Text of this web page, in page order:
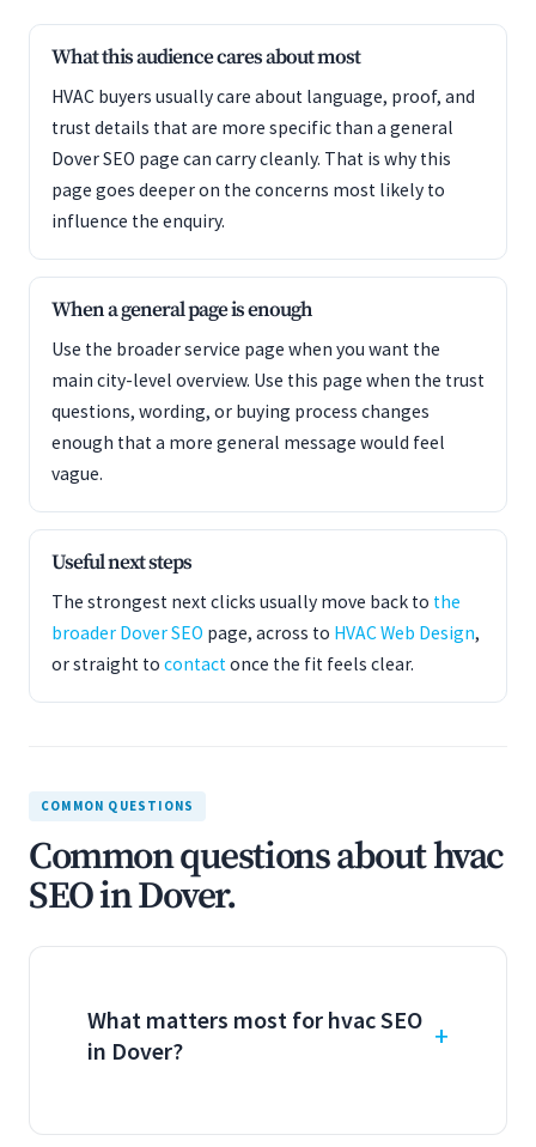
What this audience cares about most
HVAC buyers usually care about language, proof, and
trust details that are more specific than a general
Dover SEO page can carry cleanly. That is why this
page goes deeper on the concerns most likely to
influence the enquiry.
When a general page is enough
Use the broader service page when you want the
main city-level overview. Use this page when the trust
questions, wording, or buying process changes
enough that a more general message would feel
vague.
Useful next steps
The strongest next clicks usually move back to the
broader Dover SEO page, across to HVAC Web Design,
or straight to contactonce the fit feels clear.
COMMON QUESTIONS
Common questions about hvac
SEO in Dover.
What matters most for hvac SEO
in Dover?